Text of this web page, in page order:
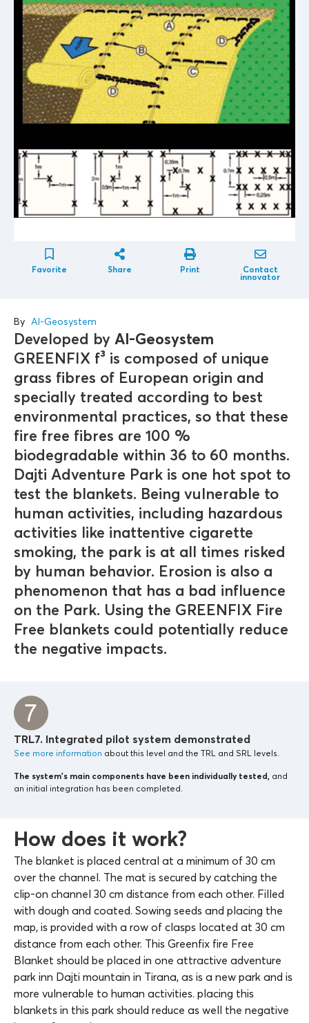
Favorite Share Print Contact
innovator
By Al-Geosystem
Developed by Al-Geosystem
GREENFIX f³ is composed of unique
grass fibres of European origin and
specially treated according to best
environmental practices, so that these
fire free fibres are 100 %
biodegradable within 36 to 60 months.
Dajti Adventure Park is one hot spot to
test the blankets. Being vulnerable to
human activities, including hazardous
activities like inattentive cigarette
smoking, the park is at all times risked
by human behavior. Erosion is also a
phenomenon that has a bad influence
on the Park. Using the GREENFIX Fire
Free blankets could potentially reduce
the negative impacts.
TRL7. Integrated pilot system demonstrated
See more information about this level and the TRL and SRL levels.
The system’s main components have been individually tested, and
an initial integration has been completed.
How does it work?
The blanket is placed central at a minimum of 30 cm
over the channel. The mat is secured by catching the
clip-on channel 30 cm distance from each other. Filled
with dough and coated. Sowing seeds and placing the
map, is provided with a row of clasps located at 30 cm
distance from each other. This Greenfix fire Free
Blanket should be placed in one attractive adventure
park inn Dajti mountain in Tirana, as is a new park and is
more vulnerable to human activities. placing this
blankets in this park should reduce as well the negative